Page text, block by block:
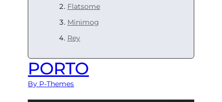
Flatsome
Minimog
Rey
PORTO
By P-Themes